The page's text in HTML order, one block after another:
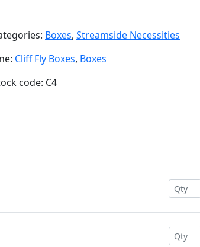
Boxes, Streamside Necessities
Cliff Fly Boxes, Boxes
code: C4